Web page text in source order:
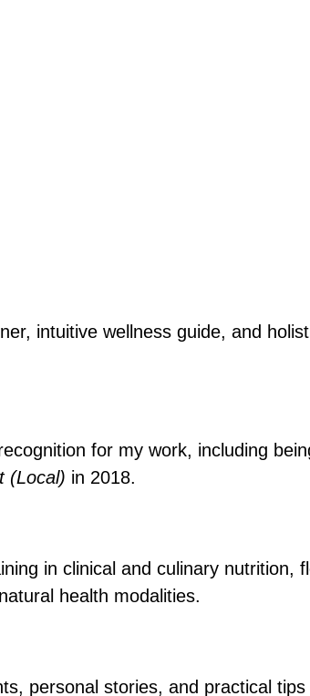
intuitive wellness guide, and
for my work, including
(Local) in 2018.
in clinical and culinary nutrition,
health modalities.
personal stories, and practical